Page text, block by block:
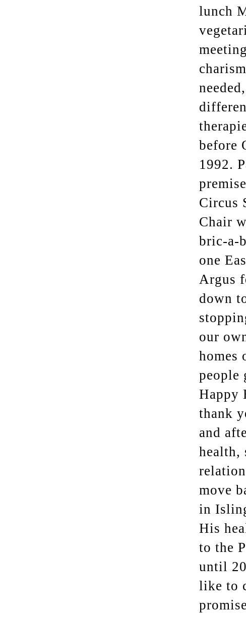
lunch
before
1992.
Circus
Chair
bric-a-
one
Argus
down
our
homes
people
Happy
thank
and
health,
move
in
His
to the
until
like to